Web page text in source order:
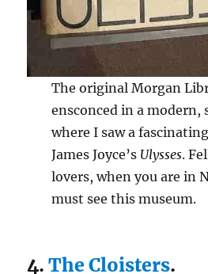
The original Morgan
ensconced in a
where I saw a
James Joyce’s Ulysses.
lovers, when you are in
must see this museum.
4.The Cloisters.